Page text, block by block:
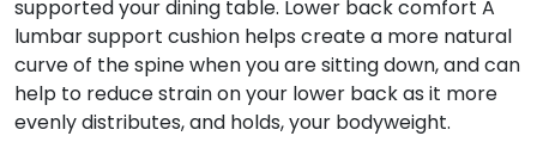
supported your dining table. Lower back comfort A
lumbar support cushion helps create a more natural
curve of the spine when you are sitting down, and can
help to reduce strain on your lower back as it more
evenly distributes, and holds, your bodyweight.